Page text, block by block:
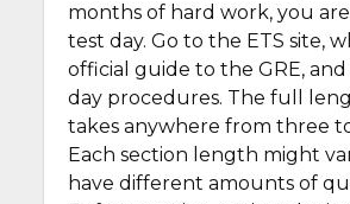
months of hard work, you
test day. Go to the ETS site,
official guide to the GRE,
day procedures. The full
takes anywhere from three
Each section length might
have different amounts of